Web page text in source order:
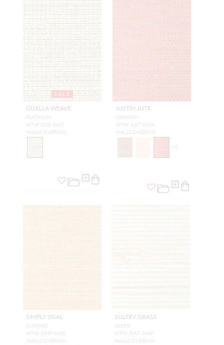
SALE
GISELLA WEAVE
PLATINUM
WTW GISE 0437
WALLCOVERING
JUSTIN JUTE
CRIMSON
WTW JUST 0426
WALLCOVERING
+2
SIMPLY SISAL
CUSTARD
WTW SIMP 0435
WALLCOVERING
SULTRY GRASS
SILVER
WTW SULT 0449
WALLCOVERING